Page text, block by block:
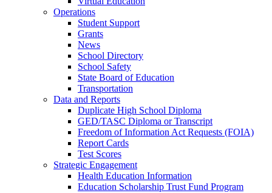
Operations
Student Support
Grants
News
School Directory
School Safety
State Board of Education
Transportation
Data and Reports
Duplicate High School Diploma
GED/TASC Diploma or Transcript
Freedom of Information Act Requests (FOIA)
Report Cards
Test Scores
Strategic Engagement
Health Education Information
Education Scholarship Trust Fund Program